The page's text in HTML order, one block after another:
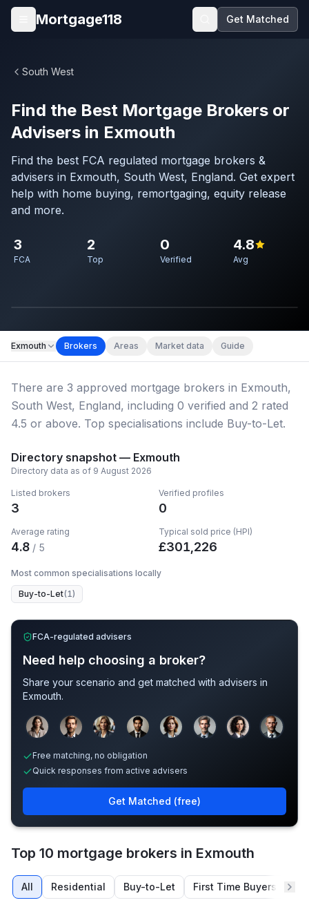
Skip to main content
Open menu
Mortgage118 Get Matched
South West
Find the Best Mortgage Brokers or
Advisers in Exmouth
Find the best FCA regulated mortgage brokers &
advisers in Exmouth, South West, England. Get expert
help with home buying, remortgaging, equity release
and more.
3
FCA
2
Top
0
Verified
4.8
Avg
Exmouth Brokers Areas Market data Guide
There are 3 approved mortgage brokers in Exmouth,
South West, England, including 0 verified and 2 rated
4.5 or above. Top specialisations include Buy-to-Let.
Directory snapshot — Exmouth
Directory data as of 9 August 2026
Listed brokers
3
Verified profiles
0
Average rating
4.8 / 5
Typical sold price (HPI)
£301,226
Most common specialisations locally
Buy-to-Let(1)
FCA-regulated advisers
Need help choosing a broker?
Share your scenario and get matched with advisers in
Exmouth.
Free matching, no obligation
Quick responses from active advisers
Get Matched (free)
Top 10 mortgage brokers in Exmouth
All Residential Buy-to-Let First Time Buyers